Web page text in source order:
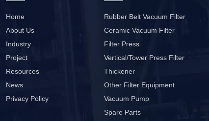
Home
About Us
Industry
Project
Resources
News
Privacy Policy
Rubber Belt Vacuum Filter
Ceramic Vacuum Filter
Filter Press
Vertical/Tower Press Filter
Thickener
Other Filter Equipment
Vacuum Pump
Spare Parts